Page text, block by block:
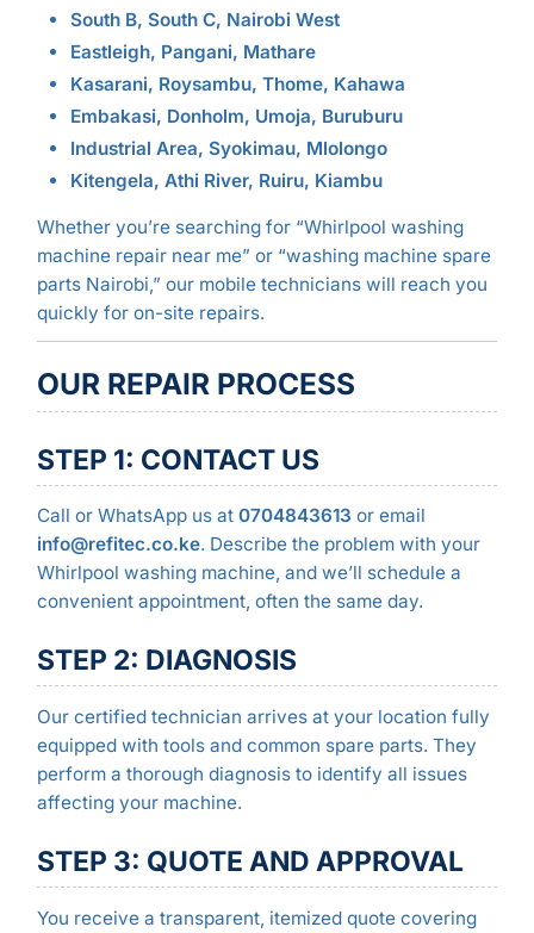
South B, South C, Nairobi West
Eastleigh, Pangani, Mathare
Kasarani, Roysambu, Thome, Kahawa
Embakasi, Donholm, Umoja, Buruburu
Industrial Area, Syokimau, Mlolongo
Kitengela, Athi River, Ruiru, Kiambu
Whether you’re searching for “Whirlpool washing
machine repair near me” or “washing machine spare
parts Nairobi,” our mobile technicians will reach you
quickly for on-site repairs.
OUR REPAIR PROCESS
STEP 1: CONTACT US
Call or WhatsApp us at 0704843613 or email
info@refitec.co.ke. Describe the problem with your
Whirlpool washing machine, and we’ll schedule a
convenient appointment, often the same day.
STEP 2: DIAGNOSIS
Our certified technician arrives at your location fully
equipped with tools and common spare parts. They
perform a thorough diagnosis to identify all issues
affecting your machine.
STEP 3: QUOTE AND APPROVAL
You receive a transparent, itemized quote covering